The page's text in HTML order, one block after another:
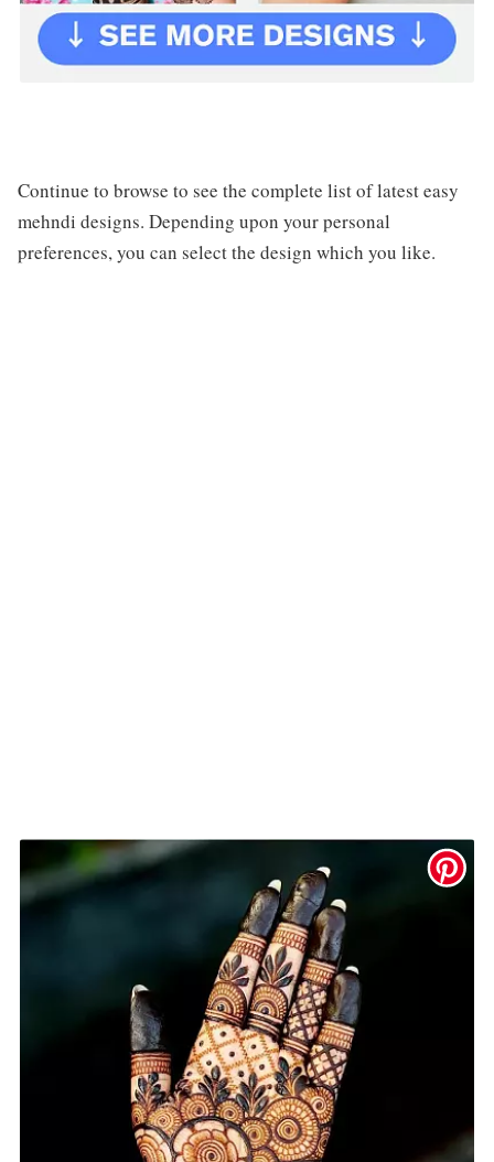
Continue to browse to see the complete list of latest easy
mehndi designs. Depending upon your personal
preferences, you can select the design which you like.